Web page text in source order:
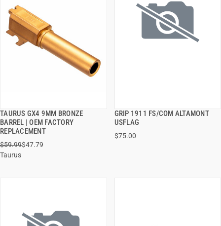
TAURUS GX4 9MM BRONZE
BARREL | OEM FACTORY
REPLACEMENT
$59.99$47.79
Taurus
QUICK VIEW
GRIP 1911 FS/COM ALTAMONT
USFLAG
$75.00
QUICK VIEW
ADD TO CART